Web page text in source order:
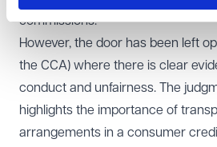
commissions.
However, the door has been left
the CCA) where there is clear
conduct and unfairness. The
highlights the importance of
arrangements in a consumer